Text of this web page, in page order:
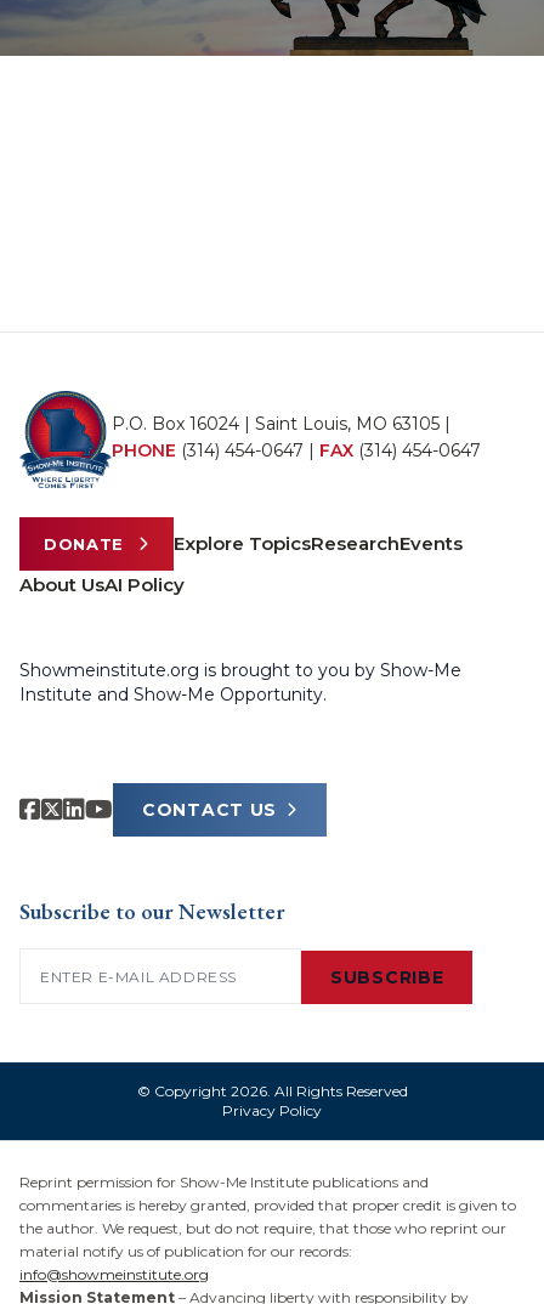
P.O. Box 16024 | Saint Louis, MO 63105 |
PHONE (314) 454-0647 | FAX (314) 454-0647
DONATE Explore TopicsResearchEvents
About UsAI Policy
Showmeinstitute.org is brought to you by Show-Me
Institute and Show-Me Opportunity.
CONTACT US
Subscribe to our Newsletter
SUBSCRIBE
© Copyright 2026. All Rights Reserved
Privacy Policy
Reprint permission for Show-Me Institute publications and
commentaries is hereby granted, provided that proper credit is given to
the author. We request, but do not require, that those who reprint our
material notify us of publication for our records:
info@showmeinstitute.org
Mission Statement – Advancing liberty with responsibility by